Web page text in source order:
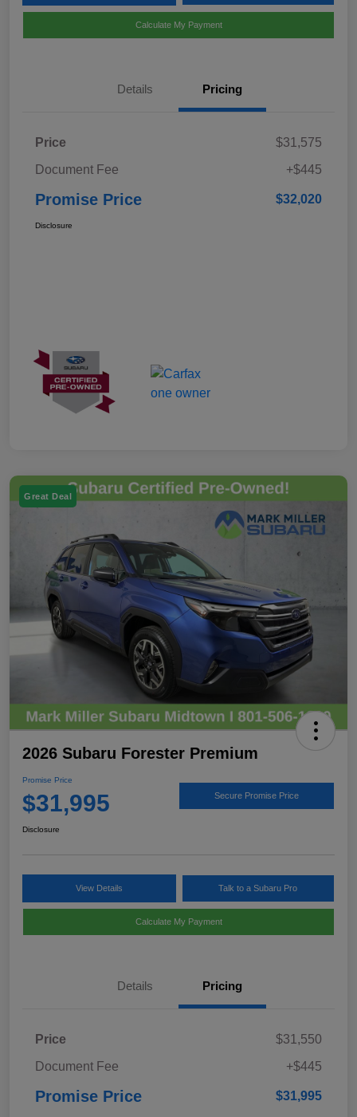
Calculate My Payment
Details Pricing
Price
$31,575
Document Fee
+$445
Promise Price $32,020
Disclosure
Great Deal
2026 Subaru Forester Premium
Promise Price
$31,995 Secure Promise Price
Disclosure
View Details Talk to a Subaru Pro
Calculate My Payment
Details Pricing
Price
$31,550
Document Fee
+$445
Promise Price $31,995